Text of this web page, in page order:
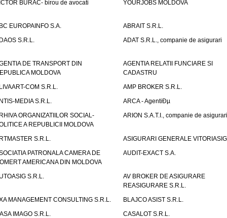
BURAC- birou de avocati
YOURJOBS MOLDOVA
EUROPAINFO S.A.
ABRAIT S.R.L.
S.R.L.
ADAT S.R.L., companie de asigurari
DE TRANSPORT DIN
MOLDOVA
AGENTIA RELATII FUNCIARE SI
CADASTRU
COM S.R.L.
AMP BROKER S.R.L.
MEDIA S.R.L.
ARCA - AgentiÐµ
ORGANIZATIILOR SOCIAL-
A REPUBLICII MOLDOVA
ARION S.A.T.I., companie de asigurari
S.R.L.
ASIGURARI GENERALE
PATRONALA CAMERA DE
AMERICANA DIN MOLDOVA
AUDIT-EXACT S.A.
S.R.L.
AV BROKER DE ASIGURARE
REASIGURARE S.R.L.
MANAGEMENT CONSULTING S.R.L.
BLAJCO ASIST S.R.L.
IMAGO S.R.L.
CASALOT S.R.L.